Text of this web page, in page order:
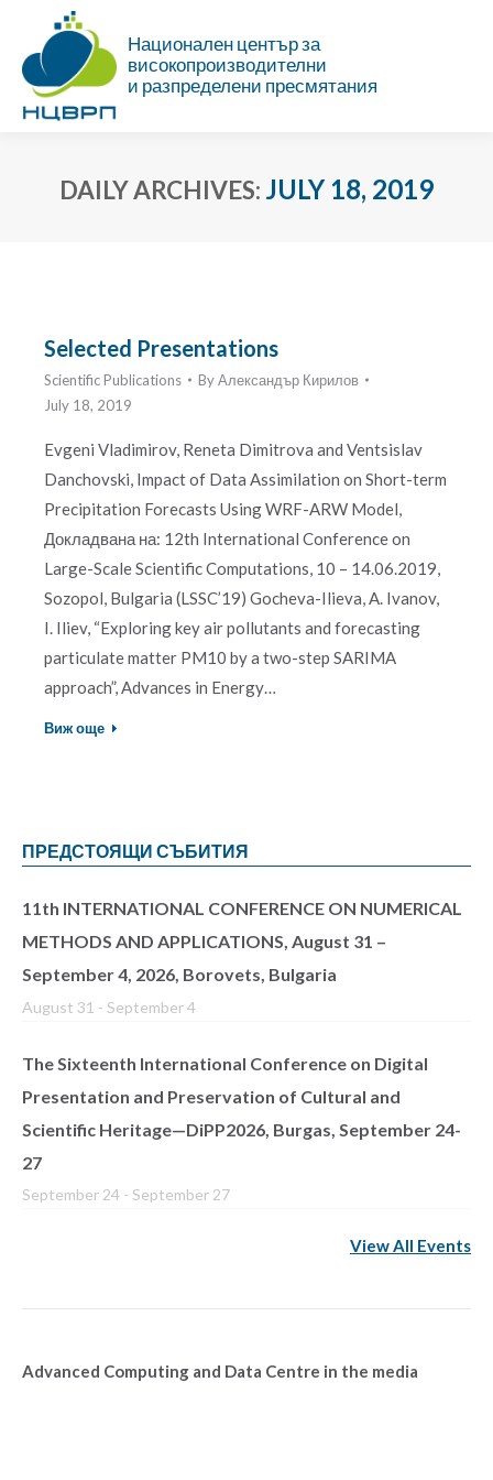
Национален център за
високопроизводителни
и разпределени пресмятания
DAILY ARCHIVES: JULY 18, 2019
Selected Presentations
Scientific Publications ByАлександър Кирилов
July 18, 2019
Evgeni Vladimirov, Reneta Dimitrova and Ventsislav
Danchovski, Impact of Data Assimilation on Short-term
Precipitation Forecasts Using WRF-ARW Model,
Докладвана на: 12th International Conference on
Large-Scale Scientific Computations, 10 – 14.06.2019,
Sozopol, Bulgaria (LSSC’19) Gocheva-Ilieva, A. Ivanov,
I. Iliev, “Exploring key air pollutants and forecasting
particulate matter PM10 by a two-step SARIMA
approach”, Advances in Energy…
Виж още
ПРЕДСТОЯЩИ СЪБИТИЯ
11th INTERNATIONAL CONFERENCE ON NUMERICAL
METHODS AND APPLICATIONS, August 31 –
September 4, 2026, Borovets, Bulgaria
August 31 - September 4
The Sixteenth International Conference on Digital
Presentation and Preservation of Cultural and
Scientific Heritage—DiPP2026, Burgas, September 24-
27
September 24 - September 27
View All Events
Advanced Computing and Data Centre in the media